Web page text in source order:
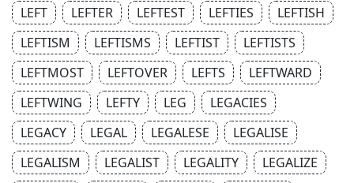
LEFT
LEFTER LEFTEST LEFTIES
LEFTISH
LEFTISM
LEFTISMS LEFTIST
LEFTISTS
LEFTMOST
LEFTOVER LEFTS
LEFTWARD
LEFTWING
LEFTY LEG
LEGACIES
LEGACY
LEGAL LEGALESE
LEGALISE
LEGALISM
LEGALIST LEGALITY
LEGALIZE